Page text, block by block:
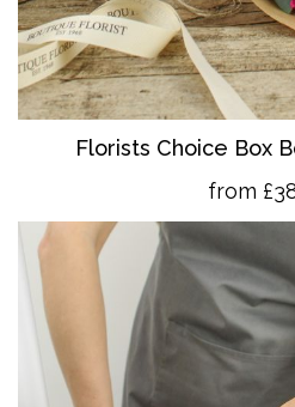
Florists Choice Box
from